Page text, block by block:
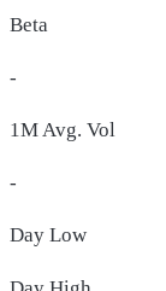
Beta
-
1M Avg. Vol
-
Day Low